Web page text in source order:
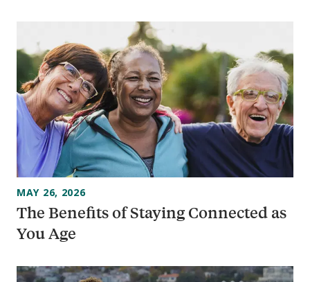
The Benefits of Staying Connected as
You Age
MAY 26, 2026